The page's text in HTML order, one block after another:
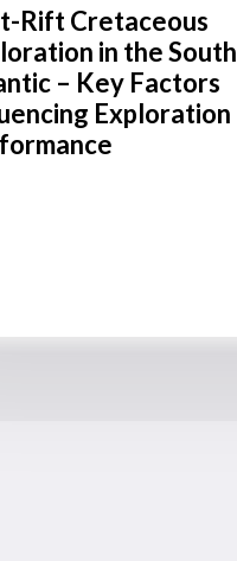
Rift Cretaceous
in the South
– Key Factors
Exploration